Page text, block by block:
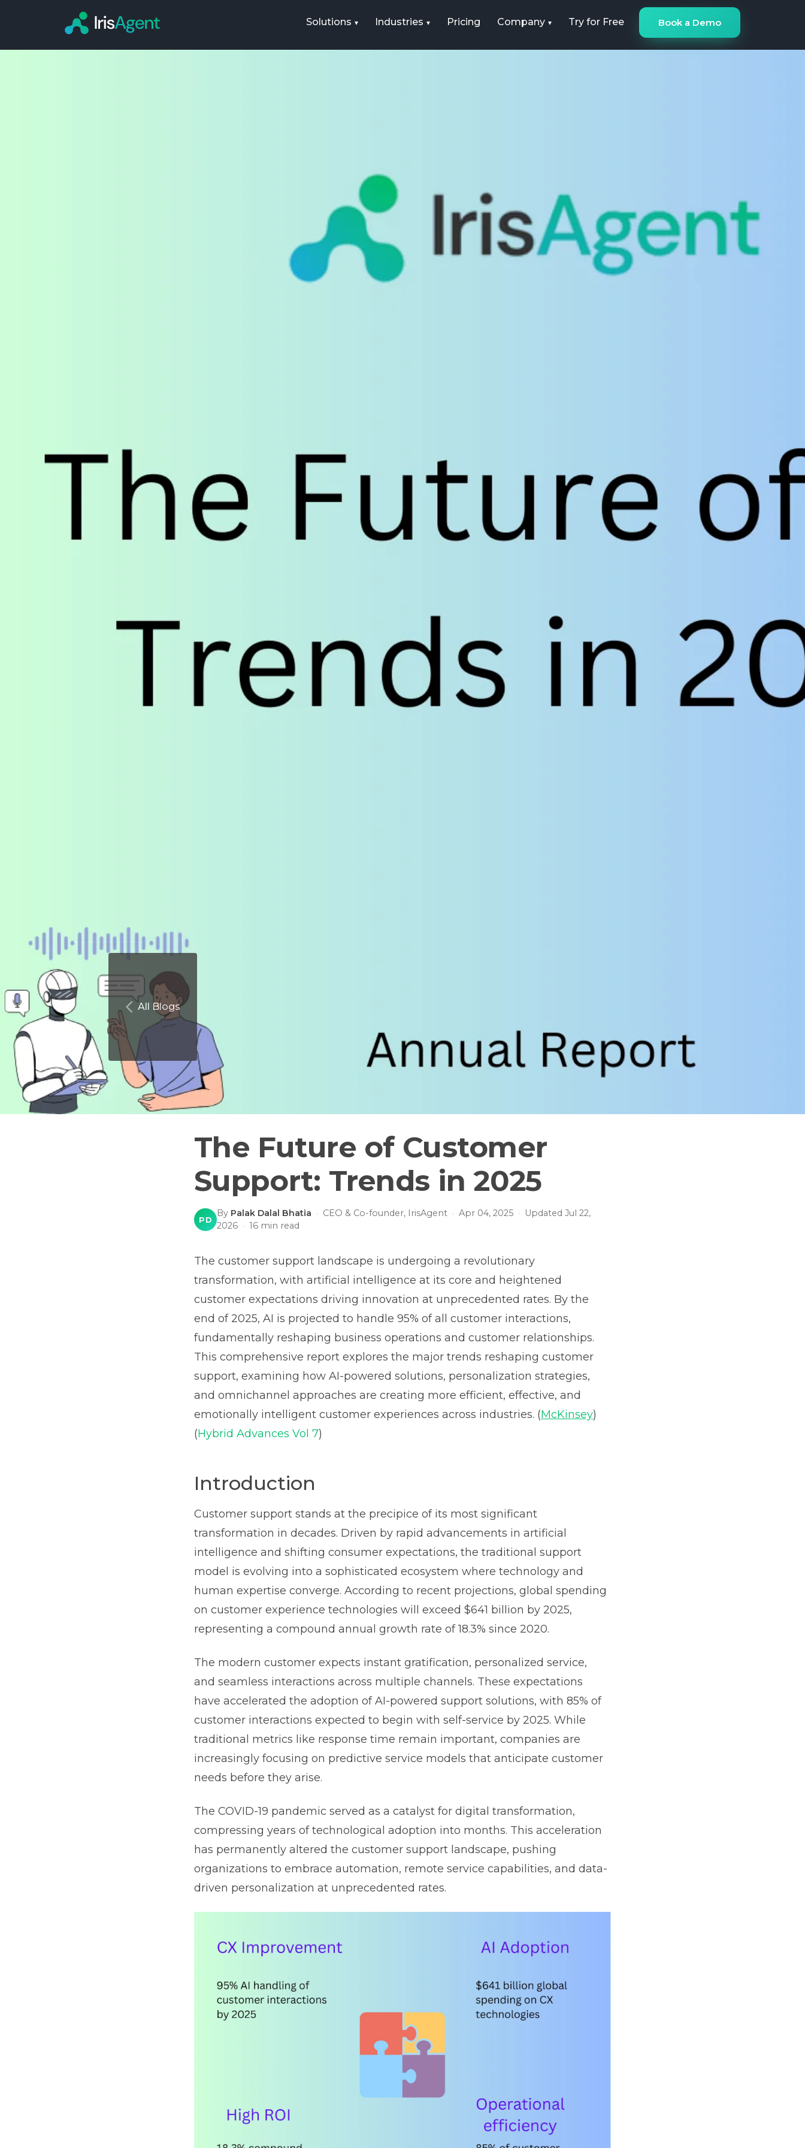
Solutions Industries Pricing Company Try for Free Book a Demo
All Blogs
The Future of Customer
Support: Trends in 2025
PD
By Palak Dalal Bhatia · CEO & Co-founder, IrisAgent · Apr 04, 2025 · UpdatedJul 22,
2026 · 16 min read
The customer support landscape is undergoing a revolutionary
transformation, with artificial intelligence at its core and heightened
customer expectations driving innovation at unprecedented rates. By the
end of 2025, AI is projected to handle 95% of all customer interactions,
fundamentally reshaping business operations and customer relationships.
This comprehensive report explores the major trends reshaping customer
support, examining how AI-powered solutions, personalization strategies,
and omnichannel approaches are creating more efficient, effective, and
emotionally intelligent customer experiences across industries. (McKinsey)
(Hybrid Advances Vol 7)
Introduction
Customer support stands at the precipice of its most significant
transformation in decades. Driven by rapid advancements in artificial
intelligence and shifting consumer expectations, the traditional support
model is evolving into a sophisticated ecosystem where technology and
human expertise converge. According to recent projections, global spending
on customer experience technologies will exceed $641 billion by 2025,
representing a compound annual growth rate of 18.3% since 2020.
The modern customer expects instant gratification, personalized service,
and seamless interactions across multiple channels. These expectations
have accelerated the adoption of AI-powered support solutions, with 85% of
customer interactions expected to begin with self-service by 2025. While
traditional metrics like response time remain important, companies are
increasingly focusing on predictive service models that anticipate customer
needs before they arise.
The COVID-19 pandemic served as a catalyst for digital transformation,
compressing years of technological adoption into months. This acceleration
has permanently altered the customer support landscape, pushing
organizations to embrace automation, remote service capabilities, and data-
driven personalization at unprecedented rates.